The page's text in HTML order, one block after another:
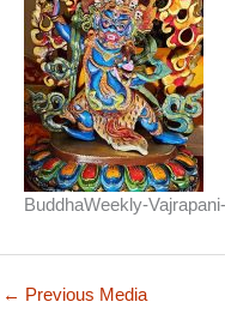
BuddhaWeekly-
← Previous Media